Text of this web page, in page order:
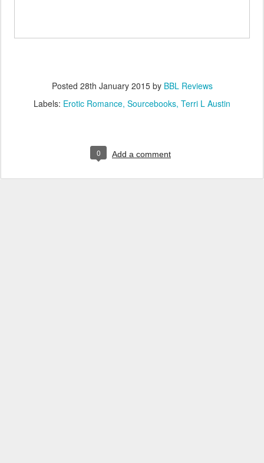
Posted 28th January 2015by BBL Reviews
Labels: Erotic Romance Sourcebooks Terri L Austin
0 Add a comment